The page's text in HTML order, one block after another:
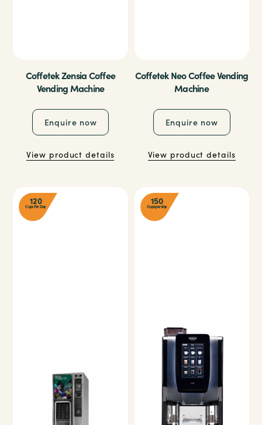
Coffetek Zensia Coffee
Vending Machine
Enquire now
View product details
Coffetek Neo Coffee Vending
Machine
Enquire now
View product details
120
Cups Per Day 150
Cups per day